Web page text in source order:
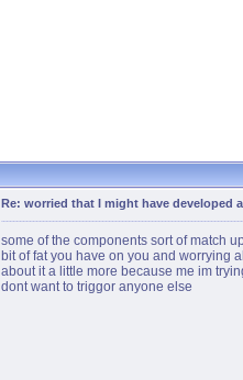
Re: worried that I might have developed
some of the components sort of match
bit of fat you have on you and worrying
about it a little more because me im
dont want to triggor anyone else